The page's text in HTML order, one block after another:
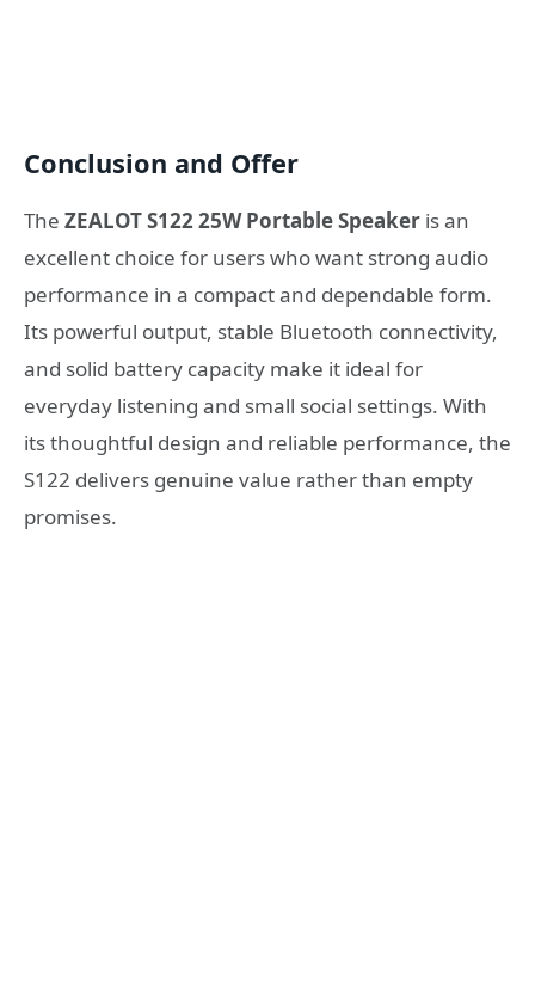
Conclusion and Offer
The ZEALOT S122 25W Portable Speaker is an
excellent choice for users who want strong audio
performance in a compact and dependable form.
Its powerful output, stable Bluetooth connectivity,
and solid battery capacity make it ideal for
everyday listening and small social settings. With
its thoughtful design and reliable performance, the
S122 delivers genuine value rather than empty
promises.